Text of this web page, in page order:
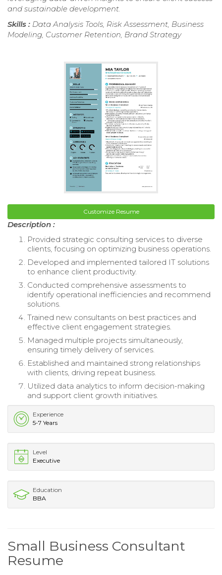
and sustainable development.
Skills : Data Analysis Tools, Risk Assessment, Business
Modeling, Customer Retention, Brand Strategy
Customize Resume
Description :
Provided strategic consulting services to diverse
clients, focusing on optimizing business operations.
Developed and implemented tailored IT solutions
to enhance client productivity.
Conducted comprehensive assessments to
identify operational inefficiencies and recommend
solutions.
Trained new consultants on best practices and
effective client engagement strategies.
Managed multiple projects simultaneously,
ensuring timely delivery of services.
Established and maintained strong relationships
with clients, driving repeat business.
Utilized data analytics to inform decision-making
and support client growth initiatives.
Experience
5-7 Years
Level
Executive
Education
BBA
Small Business Consultant
Resume